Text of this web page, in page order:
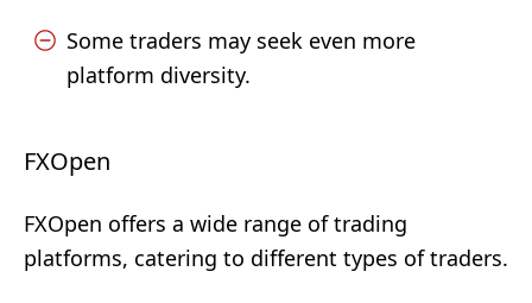
Some traders may seek even more
platform diversity.
FXOpen
FXOpen offers a wide range of trading
platforms, catering to different types of traders.